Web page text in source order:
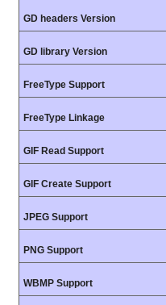
GD headers Version
GD library Version
FreeType Support
FreeType Linkage
GIF Read Support
GIF Create Support
JPEG Support
PNG Support
WBMP Support